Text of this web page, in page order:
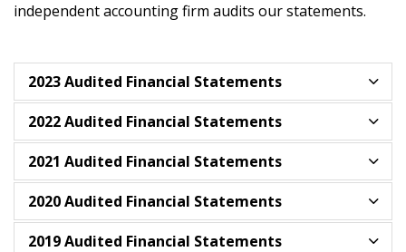
independent accounting firm audits our statements.
2023 Audited Financial Statements
2022 Audited Financial Statements
2021 Audited Financial Statements
2020 Audited Financial Statements
2019 Audited Financial Statements